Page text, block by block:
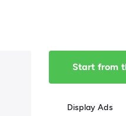
Start from
Display Ads